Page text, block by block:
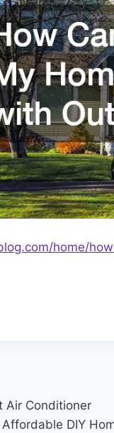
home/
Air Conditioner
DIY